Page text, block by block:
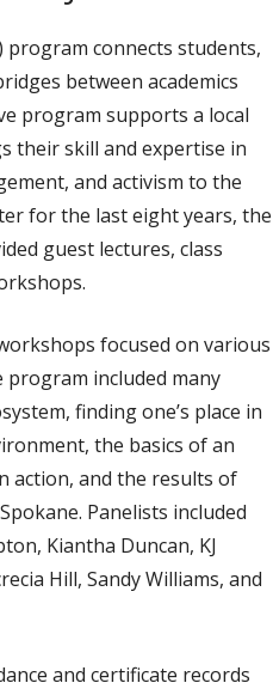
program connects students,
between academics
program supports a local
their skill and expertise in
and activism to the
for the last eight years, the
guest lectures, class
focused on various
program included many
finding one’s place in
the basics of an
action, and the results of
Panelists included
Kiantha Duncan, KJ
Hill, Sandy Williams, and
and certificate records